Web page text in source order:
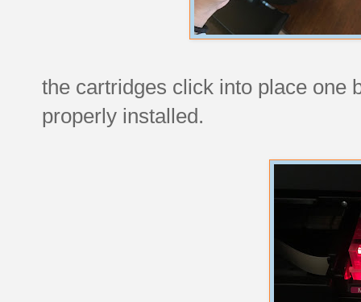
the cartridges click into place one
properly installed.